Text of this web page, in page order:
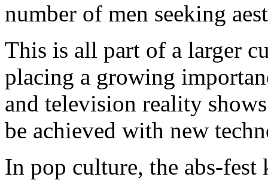
number of men seeking
This is all part of a larger
placing a growing
and television reality
be achieved with new
In pop culture, the abs-